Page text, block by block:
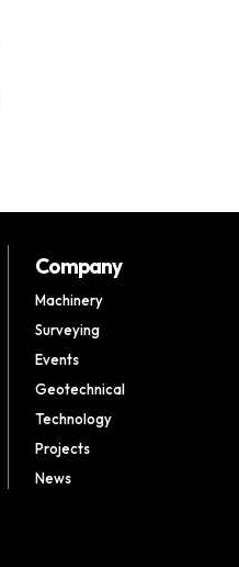
Company
Machinery
Surveying
Events
Geotechnical
Technology
Projects
News